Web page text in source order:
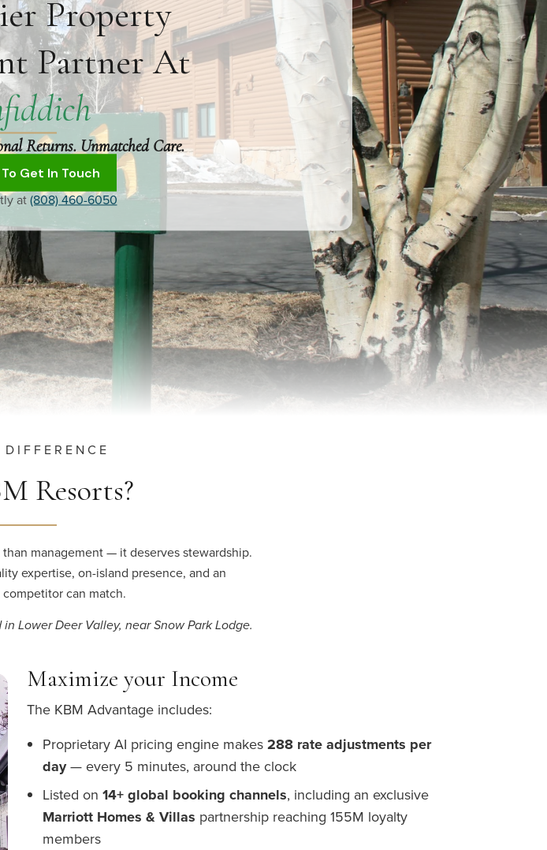
Property
Partner At
Returns. Unmatched Care.
Get In Touch
at(808) 460-6050
Resorts?
management — it deserves stewardship.
expertise, on-island presence, and an
can match.
Lower Deer Valley, near Snow Park Lodge.
Maximize your Income
The KBM Advantage includes:
Proprietary AI pricing engine makes 288 rate adjustments per
day— every 5 minutes, around the clock
Listed on 14+ global booking channels, including an exclusive
Marriott Homes & Villas partnership reaching 155M loyalty
members